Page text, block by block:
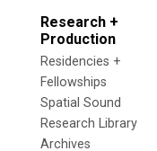
Research +
Production
Residencies +
Fellowships
Spatial Sound
Research Library
Archives